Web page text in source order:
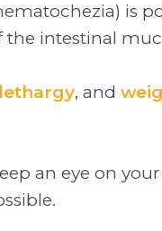
is
intestinal
lethargy, and
an eye on